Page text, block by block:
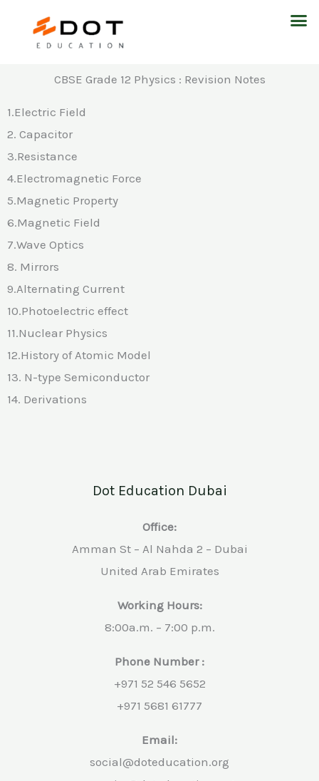
CBSE Grade 12 Physics : Revision Notes
1.Electric Field
2. Capacitor
3.Resistance
4.Electromagnetic Force
5.Magnetic Property
6.Magnetic Field
7.Wave Optics
8. Mirrors
9.Alternating Current
10.Photoelectric effect
11.Nuclear Physics
12.History of Atomic Model
13. N-type Semiconductor
14. Derivations
Dot Education Dubai
Office:
Amman St – Al Nahda 2 – Dubai
United Arab Emirates
Working Hours:
8:00a.m. – 7:00 p.m.
Phone Number :
+971 52 546 5652
+971 5681 61777
Email:
social@doteducation.org